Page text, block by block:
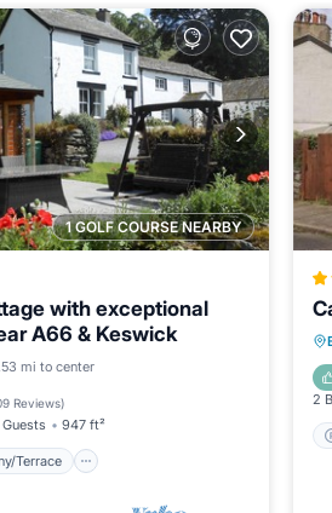
1 GOLF COURSE NEARBY
with exceptional
A66 & Keswick
mi to center
Reviews)
947 ft²
Terrace
Balcony/Terrace
2